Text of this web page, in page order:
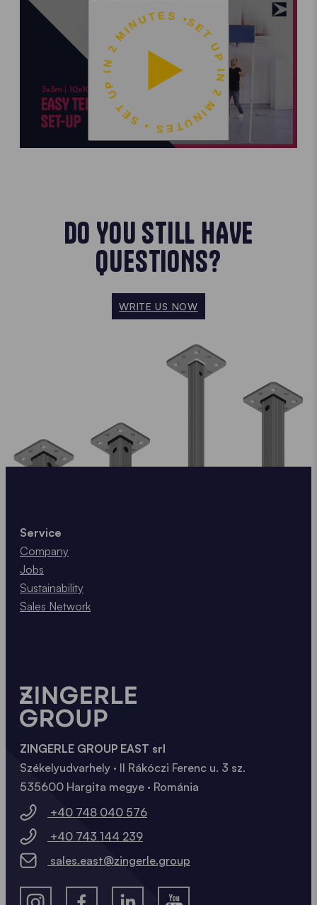
SET UP IN 2 MINUTES • SET UP IN 2 MINUTES •
DO YOU STILL HAVE
QUESTIONS?
WRITE US NOW
Service
Company
Jobs
Sustainability
Sales Network
ZINGERLE GROUP EAST srl
Székelyudvarhely · II Rákóczi Ferenc u. 3 sz.
535600 Hargita megye · Románia
+40 748 040 576
+40 743 144 239
sales.east@zingerle.group